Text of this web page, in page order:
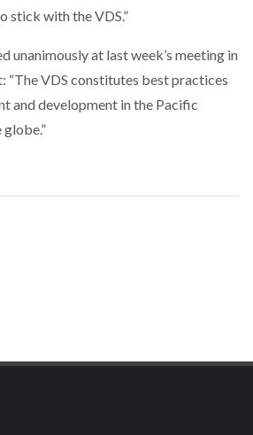
stick with the VDS.”
unanimously at last week’s meeting in
“The VDS constitutes best practices
and development in the Pacific
globe.”